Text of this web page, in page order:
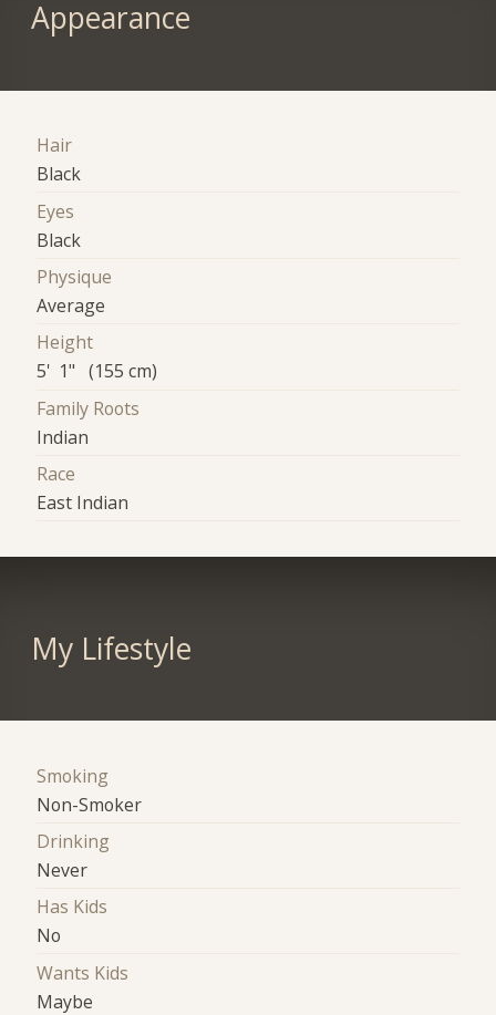
Appearance
Hair
Black
Eyes
Black
Physique
Average
Height
5' 1" (155 cm)
Family Roots
Indian
Race
East Indian
My Lifestyle
Smoking
Non-Smoker
Drinking
Never
Has Kids
No
Wants Kids
Maybe